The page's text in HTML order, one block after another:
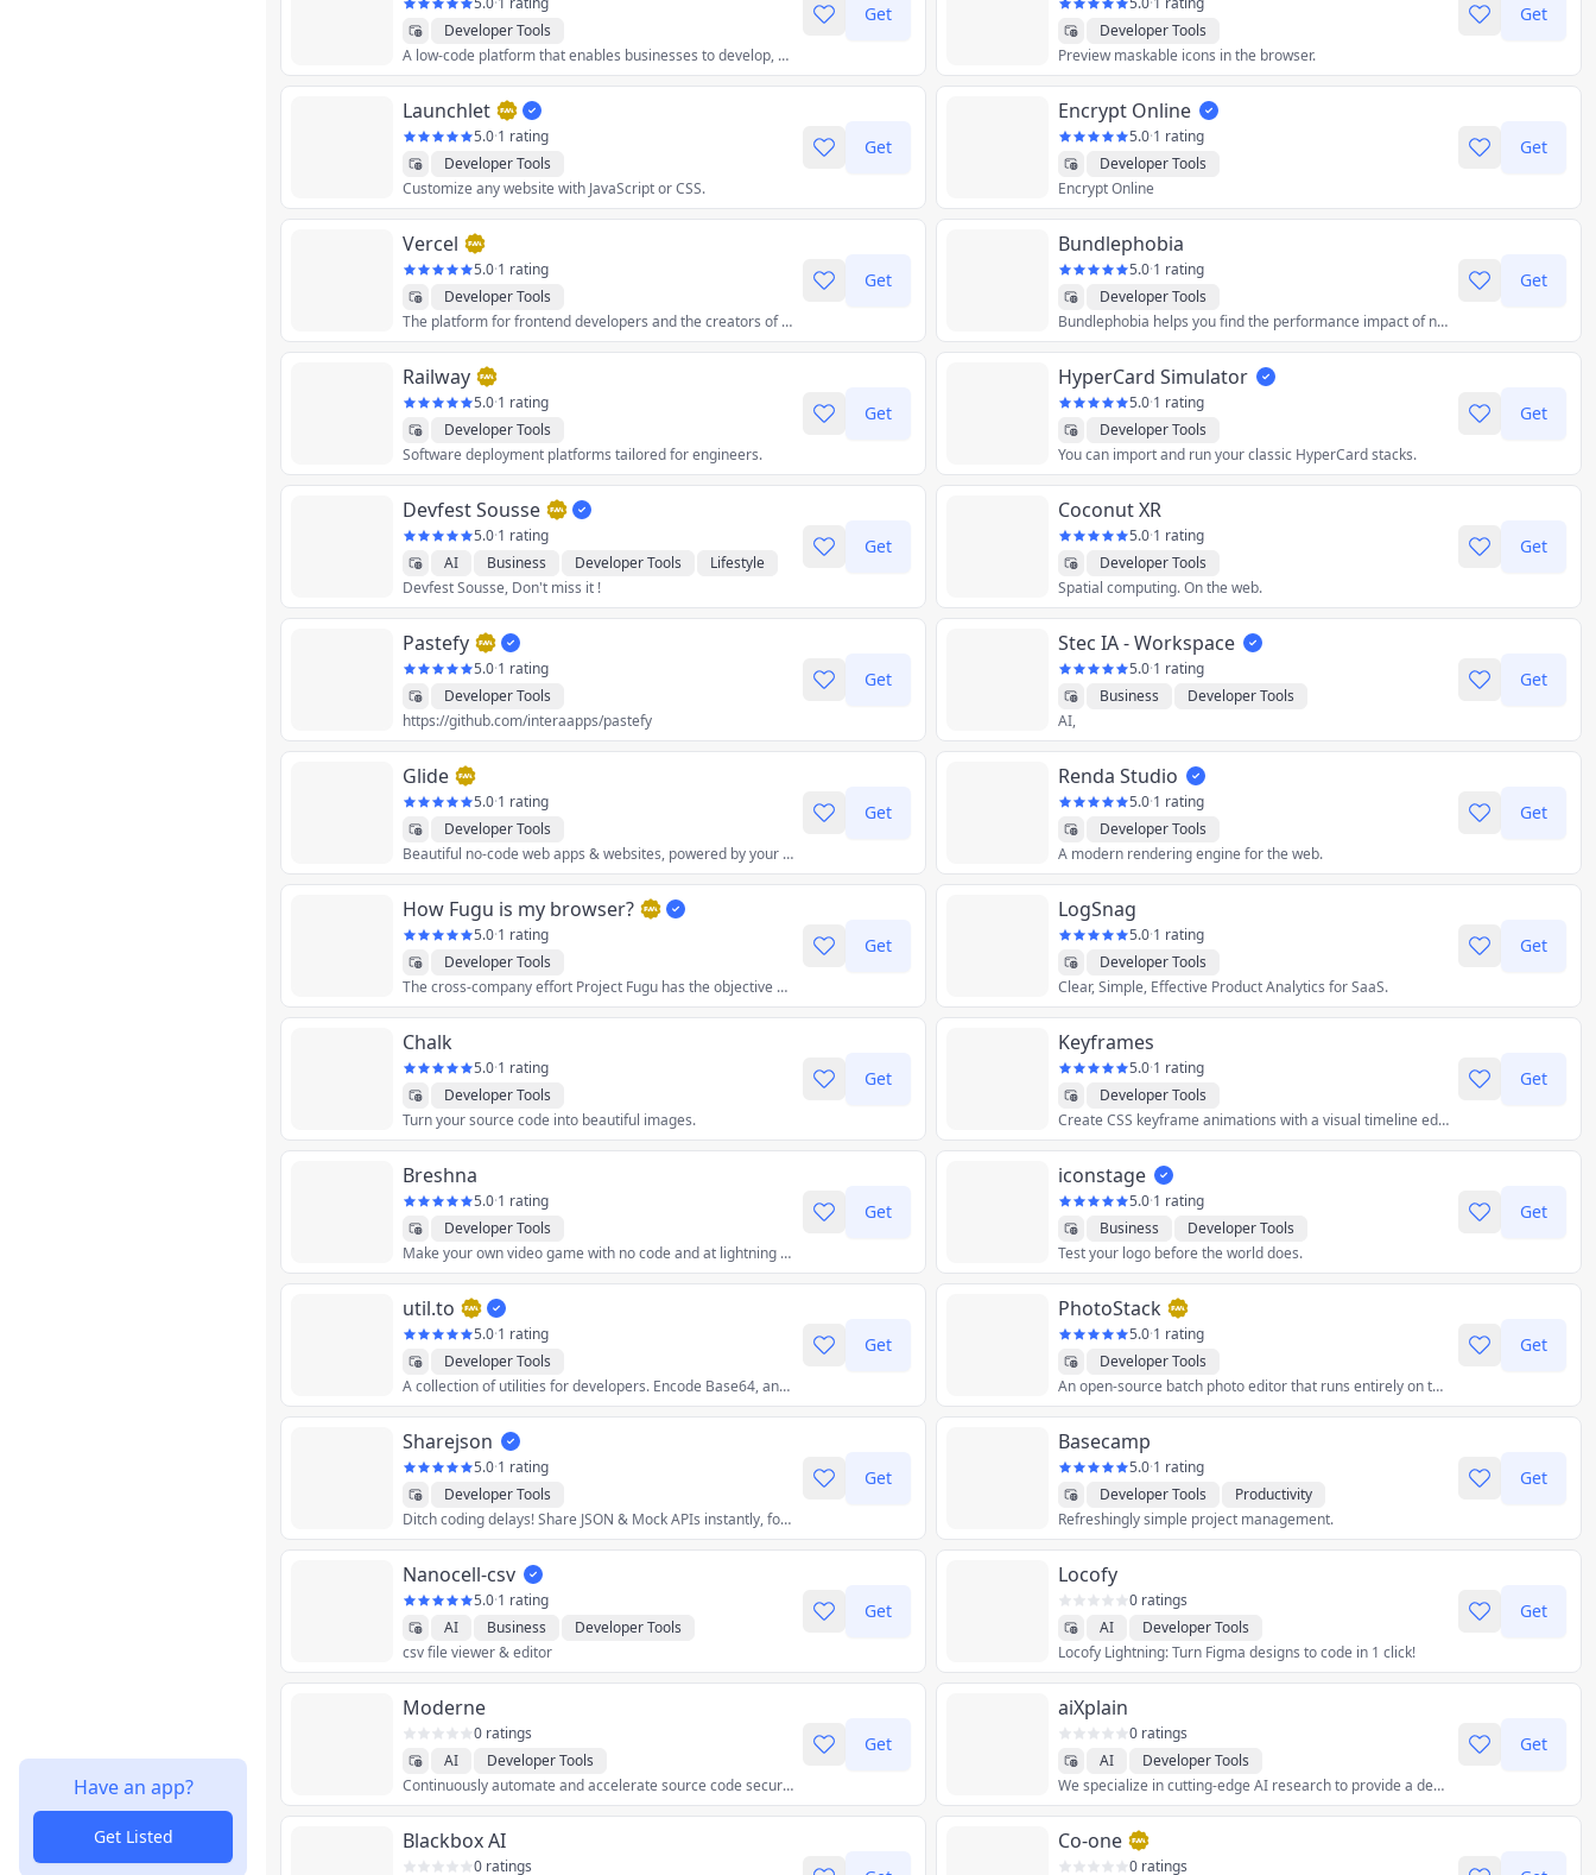
Have an app?
Get Listed
Developer Tools
A low-code platform that enables businesses to develop, deploy, and manage enterprise-grade apps.
Get
Developer Tools
Preview maskable icons in the browser.
Get
Launchlet
5.0·1 rating
Developer Tools
Customize any website with JavaScript or CSS.
Get
Encrypt Online
5.0·1 rating
Developer Tools
Encrypt Online
Get
Vercel
5.0·1 rating
Developer Tools
The platform for frontend developers and the creators of Next.js.
Get
Bundlephobia
5.0·1 rating
Developer Tools
Bundlephobia helps you find the performance impact of npm packages. Find the size of any javascript package and its effect on your frontend bundle.
Get
Railway
5.0·1 rating
Developer Tools
Software deployment platforms tailored for engineers.
Get
HyperCard Simulator
5.0·1 rating
Developer Tools
You can import and run your classic HyperCard stacks.
Get
Devfest Sousse
5.0·1 rating
AI
Business Developer Tools
Lifestyle
Productivity
Social
Devfest Sousse, Don't miss it !
Get
Coconut XR
5.0·1 rating
Developer Tools
Spatial computing. On the web.
Get
Pastefy
5.0·1 rating
Developer Tools
https://github.com/interaapps/pastefy
Get
Stec IA - Workspace
5.0·1 rating
Business
Developer Tools
AI,
Get
Glide
5.0·1 rating
Developer Tools
Beautiful no-code web apps & websites, powered by your data.
Get
Renda Studio
5.0·1 rating
Developer Tools
A modern rendering engine for the web.
Get
How Fugu is my browser?
5.0·1 rating
Developer Tools
The cross-company effort Project Fugu has the objective of making it possible for Web apps to do anything iOS, Android, or desktop apps can. Find out where on this exciting journey your current browser is!
Get
LogSnag
5.0·1 rating
Developer Tools
Clear, Simple, Effective Product Analytics for SaaS.
Get
Chalk
5.0·1 rating
Developer Tools
Turn your source code into beautiful images.
Get
Keyframes
5.0·1 rating
Developer Tools
Create CSS keyframe animations with a visual timeline editor.
Get
Breshna
5.0·1 rating
Developer Tools
Make your own video game with no code and at lightning speed.
Get
iconstage
5.0·1 rating
Business
Developer Tools
Graphics & Design
Utilities
Test your logo before the world does.
Get
util.to
5.0·1 rating
Developer Tools
A collection of utilities for developers. Encode Base64, analyze EXIF metadata, generate barcodes, convert between color spaces, analyze a timestamp and more...
Get
PhotoStack
5.0·1 rating
Developer Tools
An open-source batch photo editor that runs entirely on the web, complete with watermarking support and compatibility with all major browsers.
Get
Sharejson
5.0·1 rating
Developer Tools
Ditch coding delays! Share JSON & Mock APIs instantly, for free. No servers, no fees, just pure data magic. Prototype apps, test integrations, build demos!
Get
Basecamp
5.0·1 rating
Developer Tools
Productivity
Refreshingly simple project management.
Get
Nanocell-csv
5.0·1 rating
AI
Business
Developer Tools
Productivity
csv file viewer & editor
Get
Locofy
0 ratings
AI
Developer Tools
Locofy Lightning: Turn Figma designs to code in 1 click!
Get
Moderne
0 ratings
AI
Developer Tools
Continuously automate and accelerate source code security, quality, and upgrades at scale.
Get
aiXplain
0 ratings
AI
Developer Tools
We specialize in cutting-edge AI research to provide a development and hosting environment for effortlessly creating complex, explainable AI solutions.
Get
Blackbox AI
0 ratings
Co-one
0 ratings